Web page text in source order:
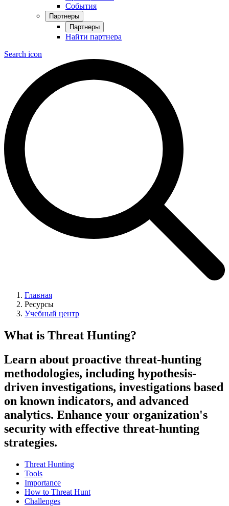
События
Партнеры
Партнеры
Найти партнера
Search icon
Главная
Ресурсы
Учебный центр
What is Threat Hunting?
Learn about proactive threat-hunting
methodologies, including hypothesis-
driven investigations, investigations based
on known indicators, and advanced
analytics. Enhance your organization's
security with effective threat-hunting
strategies.
Threat Hunting
Tools
Importance
How to Threat Hunt
Challenges